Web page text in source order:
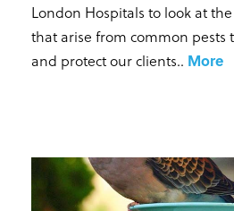
London Hospitals to look at
that arise from common pests
and protect our clients.. More